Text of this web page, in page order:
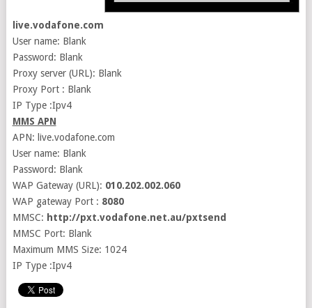
live.vodafone.com
User name: Blank
Password: Blank
Proxy server (URL): Blank
Proxy Port : Blank
IP Type :Ipv4
MMS APN
APN: live.vodafone.com
User name: Blank
Password: Blank
WAP Gateway (URL): 010.202.002.060
WAP gateway Port : 8080
MMSC: http://pxt.vodafone.net.au/pxtsend
MMSC Port: Blank
Maximum MMS Size: 1024
IP Type :Ipv4